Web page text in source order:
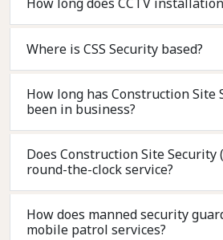
Where is CSS Security based?
How long has Construction Site
been in business?
Does Construction Site Security
round-the-clock service?
How does manned security
mobile patrol services?